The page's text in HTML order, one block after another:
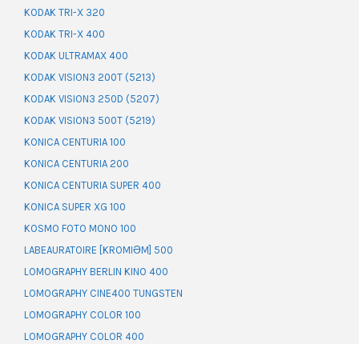
KODAK TRI-X 320
KODAK TRI-X 400
KODAK ULTRAMAX 400
KODAK VISION3 200T (5213)
KODAK VISION3 250D (5207)
KODAK VISION3 500T (5219)
KONICA CENTURIA 100
KONICA CENTURIA 200
KONICA CENTURIA SUPER 400
KONICA SUPER XG 100
KOSMO FOTO MONO 100
LABEAURATOIRE [KROMIƏM] 500
LOMOGRAPHY BERLIN KINO 400
LOMOGRAPHY CINE400 TUNGSTEN
LOMOGRAPHY COLOR 100
LOMOGRAPHY COLOR 400